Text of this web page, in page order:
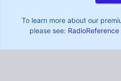
To learn more about our
please see: